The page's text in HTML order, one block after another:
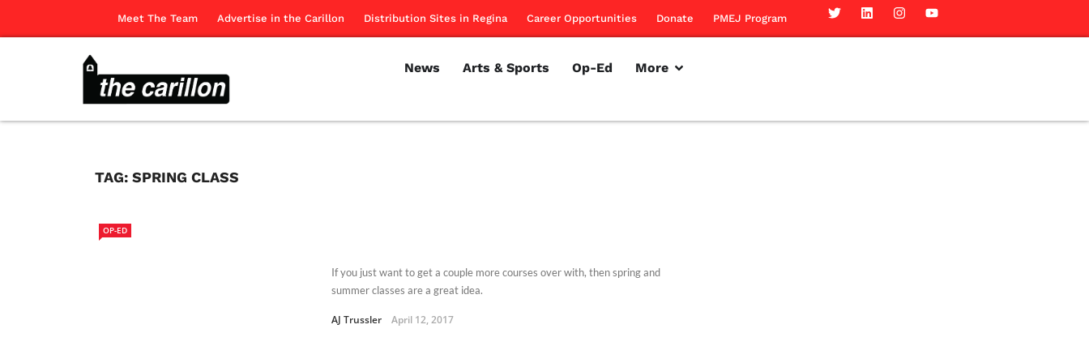
Meet The Team Advertise in the Carillon Distribution Sites in Regina Career Opportunities Donate PMEJ Program
News Arts & Sports Op-Ed More
TAG: SPRING CLASS
OP-ED
If you just want to get a couple more courses over with, then spring and
summer classes are a great idea.
AJ Trussler April 12, 2017